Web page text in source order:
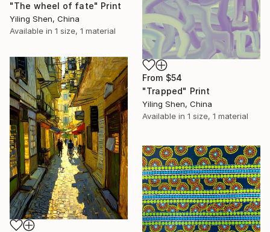
"The wheel of fate" Print
Yiling Shen, China
Available in 1 size, 1 material
From $54
"Trapped" Print
Yiling Shen, China
Available in 1 size, 1 material